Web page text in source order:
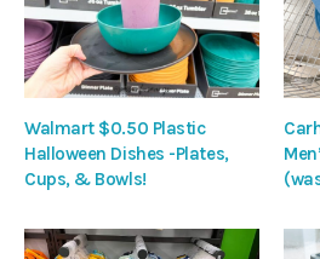
Walmart $0.50 Plastic
Halloween Dishes -Plates,
Cups, & Bowls!